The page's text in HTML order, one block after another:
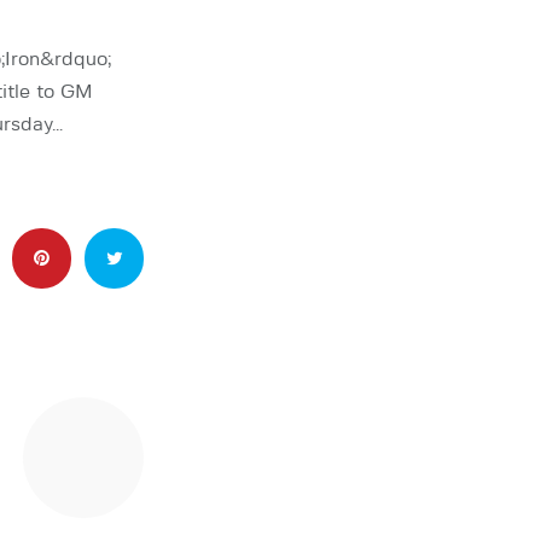
to GM